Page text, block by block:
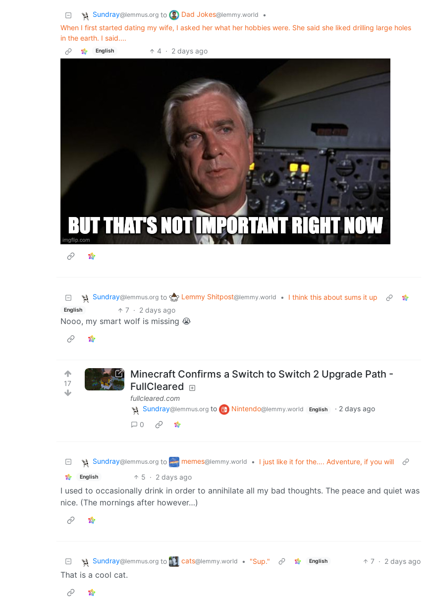
Sundray@lemmus.org to Dad Jokes@lemmy.world
•
When I first started dating my wife, I asked her what her hobbies were. She said she liked drilling large holes
in the earth. I said....
English 4 · 2 days ago
Sundray@lemmus.org to Lemmy Shitpost@lemmy.world • I think this about sums it up
English 7 · 2 days ago
Nooo, my smart wolf is missing 😭
17
Minecraft Confirms a Switch to Switch 2 Upgrade Path -
FullCleared
fullcleared.com
Sundray@lemmus.org to Nintendo@lemmy.world English · 2 days ago
0
Sundray@lemmus.org to memes@lemmy.world • I just like it for the…. Adventure, if you will
English 5 · 2 days ago
I used to occasionally drink in order to annihilate all my bad thoughts. The peace and quiet was
nice. (The mornings after however…)
Sundray@lemmus.org to cats@lemmy.world • "Sup." English 7 · 2 days ago
That is a cool cat.